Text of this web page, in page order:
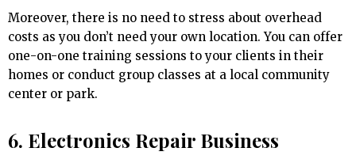
Moreover, there is no need to stress about overhead
costs as you don’t need your own location. You can offer
one-on-one training sessions to your clients in their
homes or conduct group classes at a local community
center or park.
6. Electronics Repair Business